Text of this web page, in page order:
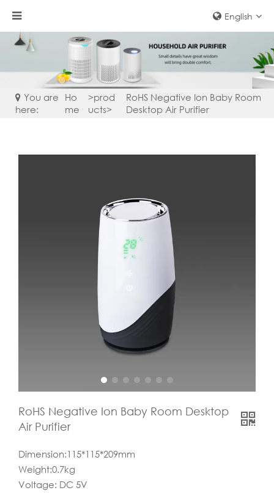
English
You are
here:
Ho
me
>prod
ucts>
RoHS Negative Ion Baby Room
Desktop Air Purifier
RoHS Negative Ion Baby Room Desktop
Air Purifier
Dimension:115*115*209mm
Weight:0.7kg
Voltage: DC 5V